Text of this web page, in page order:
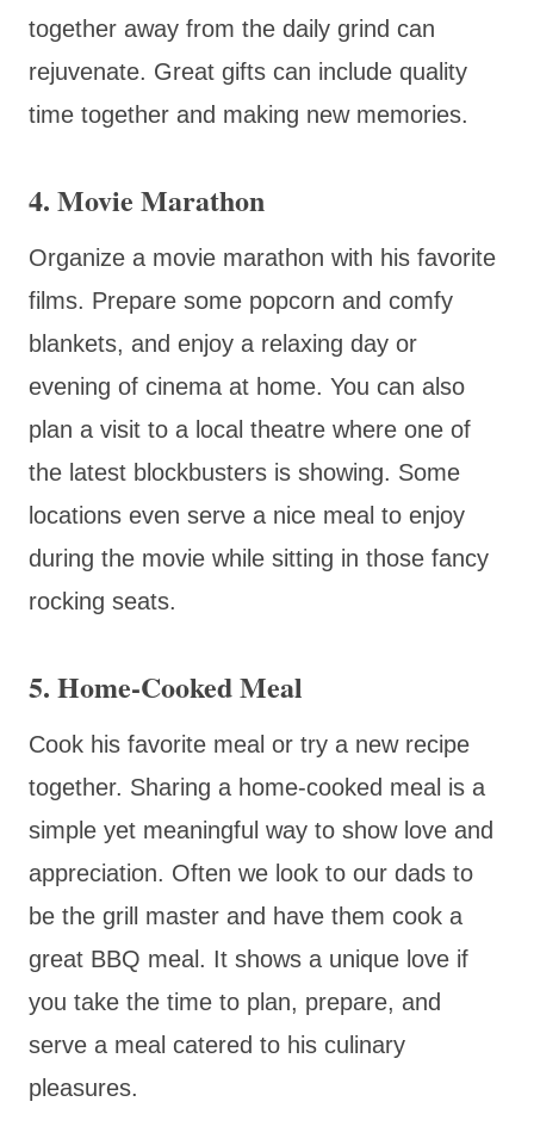
together away from the daily grind can
rejuvenate. Great gifts can include quality
time together and making new memories.
4. Movie Marathon
Organize a movie marathon with his favorite
films. Prepare some popcorn and comfy
blankets, and enjoy a relaxing day or
evening of cinema at home. You can also
plan a visit to a local theatre where one of
the latest blockbusters is showing. Some
locations even serve a nice meal to enjoy
during the movie while sitting in those fancy
rocking seats.
5. Home-Cooked Meal
Cook his favorite meal or try a new recipe
together. Sharing a home-cooked meal is a
simple yet meaningful way to show love and
appreciation. Often we look to our dads to
be the grill master and have them cook a
great BBQ meal. It shows a unique love if
you take the time to plan, prepare, and
serve a meal catered to his culinary
pleasures.